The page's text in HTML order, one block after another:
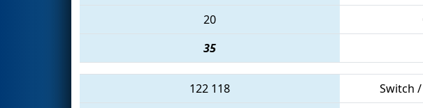
20
35
122 118 Switch